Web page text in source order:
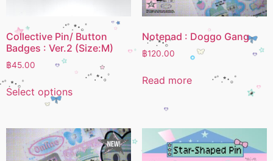
Collective Pin/ Button
Badges : Ver.2 (Size:M)
฿45.00
Select options
Notepad : Doggo Gang
฿120.00
Read more